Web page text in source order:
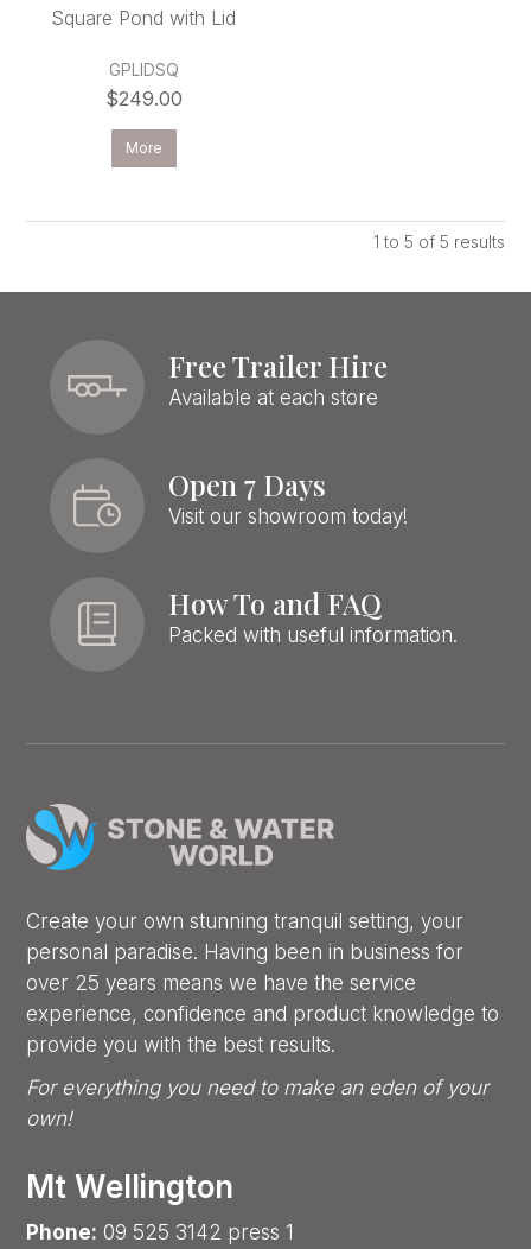
Square Pond with Lid
GPLIDSQ
$249.00
More
1 to 5 of 5 results
Free Trailer Hire
Available at each store
Open 7 Days
Visit our showroom today!
How To and FAQ
Packed with useful information.
Create your own stunning tranquil setting, your
personal paradise. Having been in business for
over 25 years means we have the service
experience, confidence and product knowledge to
provide you with the best results.
For everything you need to make an eden of your
own!
Mt Wellington
Phone: 09 525 3142 press 1